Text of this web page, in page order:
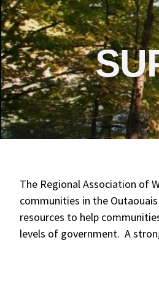
The Regional Association of
communities in the
resources to help
levels of government. A